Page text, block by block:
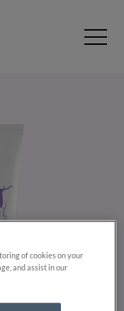
of cookies on your
and assist in our